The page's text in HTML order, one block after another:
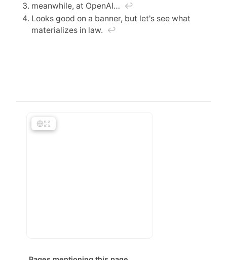
meanwhile, at OpenAI… ↩︎
Looks good on a banner, but let's see what
materializes in law. ↩︎